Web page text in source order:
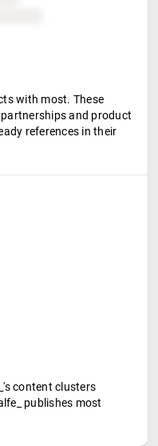
with most. These
and product
references in their
content clusters
publishes most